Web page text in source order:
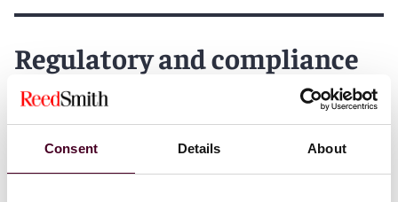
Consent Details About
Regulatory and compliance
challenges
Liability for money laundering